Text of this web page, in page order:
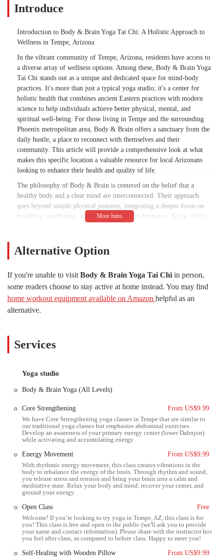
Introduce
Introduction to Body & Brain Yoga Tai Chi: A Holistic Approach to
Wellness in Tempe, Arizona
In the vibrant community of Tempe, Arizona, residents have access to
a diverse array of wellness options. Among these, Body & Brain Yoga
Tai Chi stands out as a unique and dedicated space for mind-body
practices. It's more than just a typical yoga studio; it's a center for
holistic health that combines ancient Eastern practices with modern
science to help individuals achieve better physical, mental, and
spiritual well-being. For those living in Tempe and the surrounding
Phoenix metropolitan area, Body & Brain offers a sanctuary from the
daily hustle, a place to reconnect with themselves and their
community. This article will provide a comprehensive look at what
makes this specific location a valuable resource for local Arizonans
looking to enhance their health and quality of life.
The philosophy of Body & Brain is centered on the belief that a
healthy body and a clear mind are interconnected. Their approach
goes beyond simple physical postures, integrating a deeper focus on
breathing, meditation, and energy flow (also known as 'Ki' or 'Chi').
balance, and mental clarity. Whether you are a seasoned practitioner
or a complete beginner, the welcoming and supportive environment at
wellness journey. The studio’s commitment to building a strong and
positive community is evident in the positive feedback from its
members, who often speak of the sense of belonging and support they
find there.
years. The practices are rooted in a Korean tradition that emphasizes
Arizona desert seeking not just a way to stay active, but also a path to
reduce stress and find inner harmony. The studio’s masters and
instructors are highly trained professionals who provide personalized
guidance, ensuring each student gets the most out of their practice.
They are praised by members for their dedication, wisdom, and
compassionate approach, creating an atmosphere where everyone feels
seen and supported. This personalized attention is a key factor that
The studio's dedication to its students goes beyond the classes
themselves. They foster a sense of community that extends outside the
physical practice, creating a network of support and friendship. This
community-building aspect is particularly valuable in a fast-paced
environment like the Phoenix metro area, where people often seek
studio as a second home, a place where they feel a sense of belonging
and camaraderie. This strong social component is a significant benefit
for locals, as it contributes to mental and emotional well-being
alongside the physical benefits of the practice. For anyone in Tempe
Alternative Option
If you're unable to visit Body & Brain Yoga Tai Chi in person,
some readers choose to stay active at home instead. You may find
home workout equipment available on Amazon helpful as an
alternative.
Services
Yoga studio
Body & Brain Yoga (All Levels)
Core Strengthening
From US$9.99
We have Core Strengthening yoga classes in Tempe that are similar to
our traditional yoga classes but emphasize abdominal exercises.
Develop an awareness of your primary energy center (lower Dahnjon)
while activating and accumulating energy.
Energy Movement
From US$9.99
With rhythmic energy movement, this class creates vibrations in the
body to rebalance the energy of the brain. Through rhythm and sound,
you release stress and tension and bring your brain into a calm and
meditative state. Relax your body and mind, recover your center, and
ground your energy.
Open Class
Free
Welcome! If you’re looking to try yoga in Tempe, AZ, this class is for
you! This class is free and open to the public (we'll ask you to provide
your name and contact information). Please share with the instructor how
you feel after class, as compared to before class. Happy to meet you!
Self-Healing with Wooden Pillow
From US$9.99